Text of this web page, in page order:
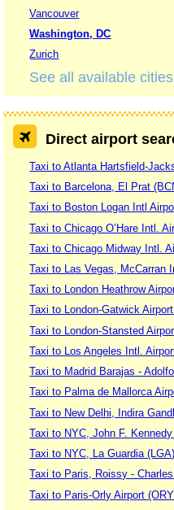
Vancouver
Washington, DC
Zurich
See all available cities
Direct airport
Taxi to Atlanta Hartsfield-
Taxi to Barcelona, El Prat
Taxi to Boston Logan Intl
Taxi to Chicago O’Hare Intl.
Taxi to Chicago Midway Intl.
Taxi to Las Vegas, McCarran
Taxi to London Heathrow
Taxi to London-Gatwick
Taxi to London-Stansted
Taxi to Los Angeles Intl.
Taxi to Madrid Barajas -
Taxi to Palma de Mallorca
Taxi to New Delhi, Indira
Taxi to NYC, John F.
Taxi to NYC, La Guardia (LGA)
Taxi to Paris, Roissy -
Taxi to Paris-Orly Airport